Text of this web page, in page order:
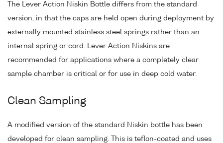
The Lever Action Niskin Bottle differs from the standard
version, in that the caps are held open during deployment by
externally mounted stainless steel springs rather than an
internal spring or cord. Lever Action Niskins are
recommended for applications where a completely clear
sample chamber is critical or for use in deep cold water.
Clean Sampling
A modified version of the standard Niskin bottle has been
developed for clean sampling. This is teflon-coated and uses